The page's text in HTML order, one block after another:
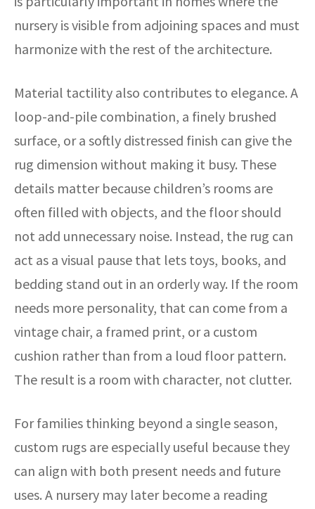
nursery is visible from adjoining spaces and must
harmonize with the rest of the architecture.
Material tactility also contributes to elegance. A
loop-and-pile combination, a finely brushed
surface, or a softly distressed finish can give the
rug dimension without making it busy. These
details matter because children’s rooms are
often filled with objects, and the floor should
not add unnecessary noise. Instead, the rug can
act as a visual pause that lets toys, books, and
bedding stand out in an orderly way. If the room
needs more personality, that can come from a
vintage chair, a framed print, or a custom
cushion rather than from a loud floor pattern.
The result is a room with character, not clutter.
For families thinking beyond a single season,
custom rugs are especially useful because they
can align with both present needs and future
uses. A nursery may later become a reading